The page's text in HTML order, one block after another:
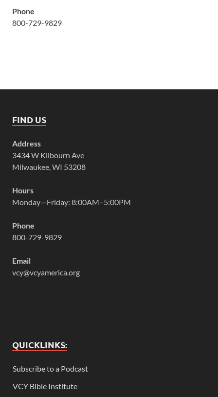
Phone
800-729-9829
FIND US
Address
3434 W Kilbourn Ave
Milwaukee, WI 53208
Hours
Monday—Friday: 8:00AM–5:00PM
Phone
800-729-9829
Email
vcy@vcyamerica.org
QUICKLINKS:
Subscribe to a Podcast
VCY Bible Institute